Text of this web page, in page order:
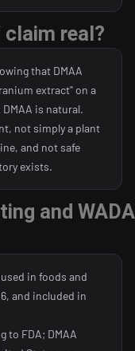
claim real?
that DMAA
extract" on a
is natural.
not simply a plant
and not safe
exists.
and WADA
in foods and
and included in
to FDA; DMAA